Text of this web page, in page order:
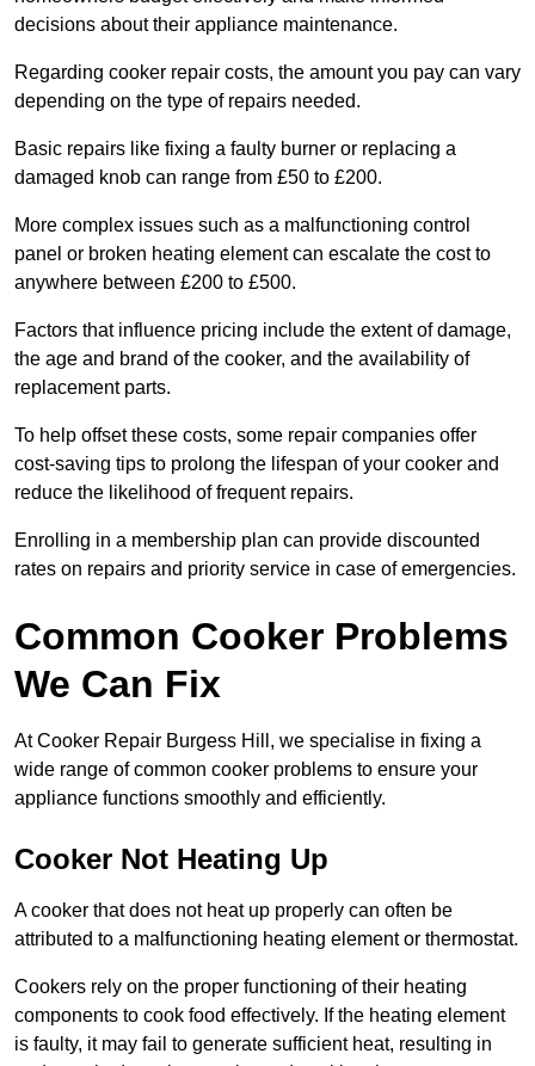
decisions about their appliance maintenance.
Regarding cooker repair costs, the amount you pay can vary
depending on the type of repairs needed.
Basic repairs like fixing a faulty burner or replacing a
damaged knob can range from £50 to £200.
More complex issues such as a malfunctioning control
panel or broken heating element can escalate the cost to
anywhere between £200 to £500.
Factors that influence pricing include the extent of damage,
the age and brand of the cooker, and the availability of
replacement parts.
To help offset these costs, some repair companies offer
cost-saving tips to prolong the lifespan of your cooker and
reduce the likelihood of frequent repairs.
Enrolling in a membership plan can provide discounted
rates on repairs and priority service in case of emergencies.
Common Cooker Problems
We Can Fix
At Cooker Repair Burgess Hill, we specialise in fixing a
wide range of common cooker problems to ensure your
appliance functions smoothly and efficiently.
Cooker Not Heating Up
A cooker that does not heat up properly can often be
attributed to a malfunctioning heating element or thermostat.
Cookers rely on the proper functioning of their heating
components to cook food effectively. If the heating element
is faulty, it may fail to generate sufficient heat, resulting in